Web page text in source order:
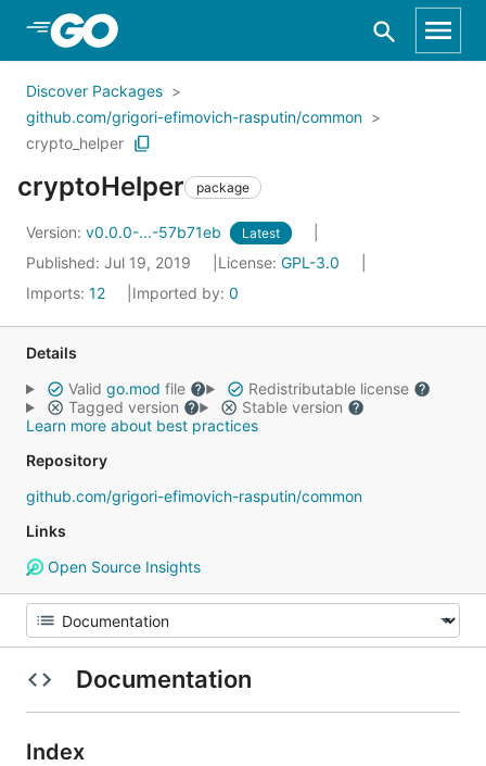
Skip to Main Content
Discover Packages
github.com/grigori-efimovich-rasputin/common
crypto_helper
cryptoHelper package
Version: v0.0.0-...-57b71eb Latest
Published: Jul 19, 2019 License: GPL-3.0
Imports: 12 Imported by: 0
Details
Valid go.mod file
Redistributable license
Tagged version
Stable version
Learn more about best practices
Repository
github.com/grigori-efimovich-rasputin/common
Links
Open Source Insights
Documentation
Index